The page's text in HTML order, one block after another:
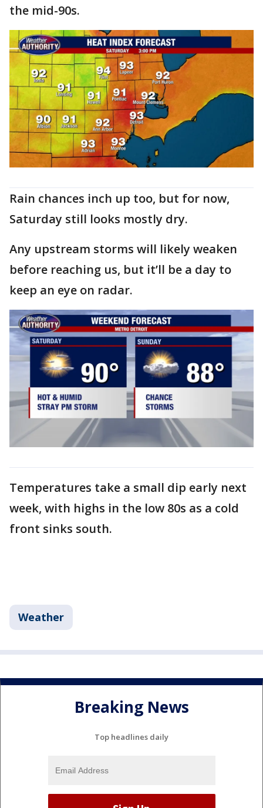
the mid-90s.
Rain chances inch up too, but for now,
Saturday still looks mostly dry.
Any upstream storms will likely weaken
before reaching us, but it’ll be a day to
keep an eye on radar.
Temperatures take a small dip early next
week, with highs in the low 80s as a cold
front sinks south.
Weather
Breaking News
Top headlines daily